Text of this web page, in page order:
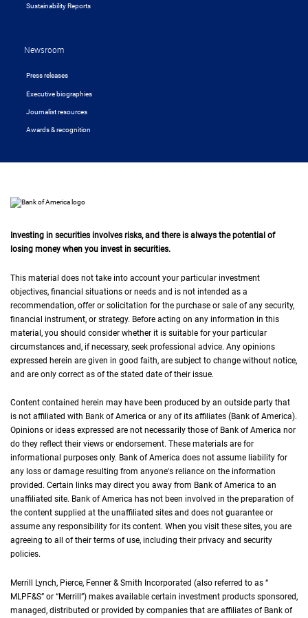
Sustainability Reports
Newsroom
Press releases
Executive biographies
Journalist resources
Awards & recognition
Investing in securities involves risks, and there is always the potential of
losing money when you invest in securities.
This material does not take into account your particular investment
objectives, financial situations or needs and is not intended as a
recommendation, offer or solicitation for the purchase or sale of any security,
financial instrument, or strategy. Before acting on any information in this
material, you should consider whether it is suitable for your particular
circumstances and, if necessary, seek professional advice. Any opinions
expressed herein are given in good faith, are subject to change without notice,
and are only correct as of the stated date of their issue.
Content contained herein may have been produced by an outside party that
is not affiliated with Bank of America or any of its affiliates (Bank of America).
Opinions or ideas expressed are not necessarily those of Bank of America nor
do they reflect their views or endorsement. These materials are for
informational purposes only. Bank of America does not assume liability for
any loss or damage resulting from anyone's reliance on the information
provided. Certain links may direct you away from Bank of America to an
unaffiliated site. Bank of America has not been involved in the preparation of
the content supplied at the unaffiliated sites and does not guarantee or
assume any responsibility for its content. When you visit these sites, you are
agreeing to all of their terms of use, including their privacy and security
policies.
Merrill Lynch, Pierce, Fenner & Smith Incorporated (also referred to as “
MLPF&S” or “Merrill”) makes available certain investment products sponsored,
managed, distributed or provided by companies that are affiliates of Bank of